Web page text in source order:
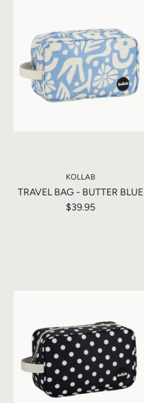
KOLLAB
TRAVEL BAG - BUTTER BLUE
$39.95